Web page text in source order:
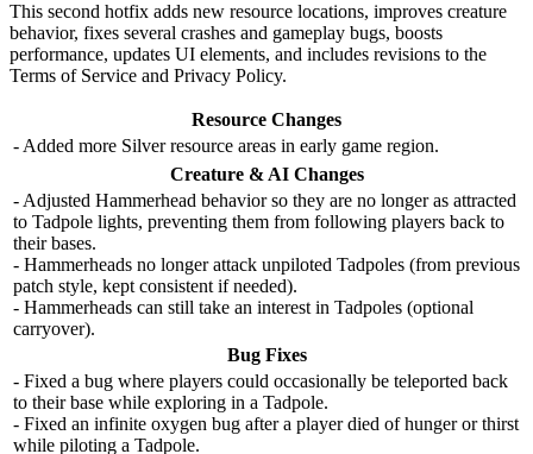
This second hotfix adds new resource locations, improves creature
behavior, fixes several crashes and gameplay bugs, boosts
performance, updates UI elements, and includes revisions to the
Terms of Service and Privacy Policy.
Resource Changes
- Added more Silver resource areas in early game region.
Creature & AI Changes
- Adjusted Hammerhead behavior so they are no longer as attracted
to Tadpole lights, preventing them from following players back to
their bases.
- Hammerheads no longer attack unpiloted Tadpoles (from previous
patch style, kept consistent if needed).
- Hammerheads can still take an interest in Tadpoles (optional
carryover).
Bug Fixes
- Fixed a bug where players could occasionally be teleported back
to their base while exploring in a Tadpole.
- Fixed an infinite oxygen bug after a player died of hunger or thirst
while piloting a Tadpole.